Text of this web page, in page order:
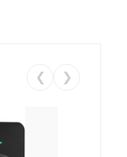
❮ ❯